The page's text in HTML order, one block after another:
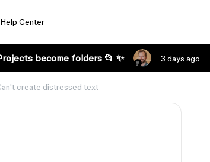
Help Center
become folders 📂 ✨ 3 days ago
create distressed text